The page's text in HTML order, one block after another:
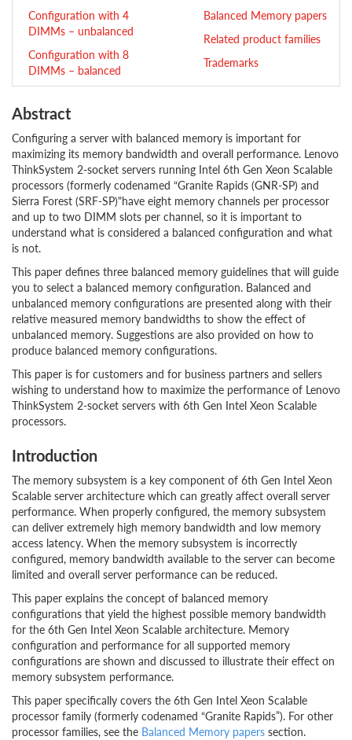
Configuration with 4
DIMMs – unbalanced
Configuration with 8
DIMMs – balanced
Balanced Memory papers
Related product families
Trademarks
Abstract
Configuring a server with balanced memory is important for
maximizing its memory bandwidth and overall performance. Lenovo
ThinkSystem 2-socket servers running Intel 6th Gen Xeon Scalable
processors (formerly codenamed “Granite Rapids (GNR-SP) and
Sierra Forest (SRF-SP)"have eight memory channels per processor
and up to two DIMM slots per channel, so it is important to
understand what is considered a balanced configuration and what
is not.
This paper defines three balanced memory guidelines that will guide
you to select a balanced memory configuration. Balanced and
unbalanced memory configurations are presented along with their
relative measured memory bandwidths to show the effect of
unbalanced memory. Suggestions are also provided on how to
produce balanced memory configurations.
This paper is for customers and for business partners and sellers
wishing to understand how to maximize the performance of Lenovo
ThinkSystem 2-socket servers with 6th Gen Intel Xeon Scalable
processors.
Introduction
The memory subsystem is a key component of 6th Gen Intel Xeon
Scalable server architecture which can greatly affect overall server
performance. When properly configured, the memory subsystem
can deliver extremely high memory bandwidth and low memory
access latency. When the memory subsystem is incorrectly
configured, memory bandwidth available to the server can become
limited and overall server performance can be reduced.
This paper explains the concept of balanced memory
configurations that yield the highest possible memory bandwidth
for the 6th Gen Intel Xeon Scalable architecture. Memory
configuration and performance for all supported memory
configurations are shown and discussed to illustrate their effect on
memory subsystem performance.
This paper specifically covers the 6th Gen Intel Xeon Scalable
processor family (formerly codenamed “Granite Rapids”). For other
processor families, see the Balanced Memory papers section.